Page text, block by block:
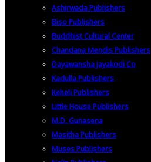
Ashirwada Publishers
Biso Publishers
Buddhist Cultural Center
Chandana Mendis Publishers
Dayawansha Jayakodi Co
Kadulla Publishers
Keheli Publishers
Little House Publishers
M.D. Gunasena
Masitha Publishers
Muses Publishers